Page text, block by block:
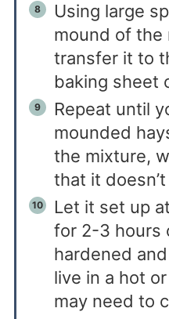
Using large
mound of the
transfer it to
baking sheet
Repeat until
mounded
the mixture,
that it
Let it set up
for 2-3 hours
hardened
live in a hot
may need to